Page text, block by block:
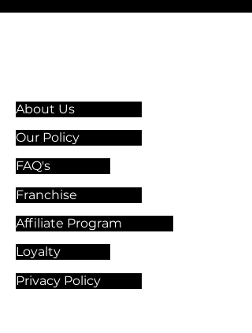
About Us
Our Policy
FAQ's
Franchise
Affiliate Program
Loyalty
Privacy Policy